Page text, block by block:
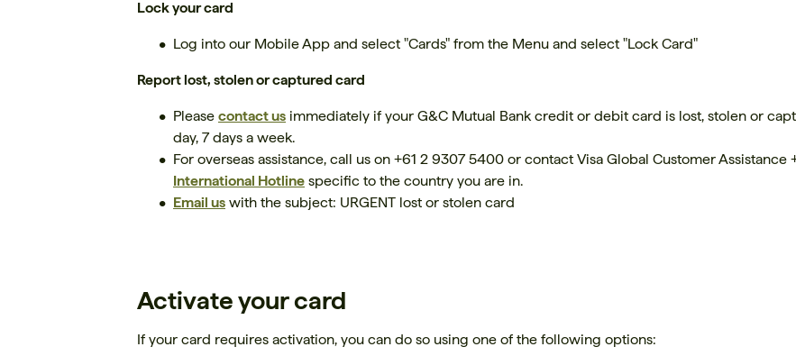
Lock your card
Log into our Mobile App and select "Cards" from the Menu and select "Lock Card"
Report lost, stolen or captured card
Please contact us immediately if your G&C Mutual Bank credit or debit card is lost, stolen or
day, 7 days a week.
For overseas assistance, call us on +61 2 9307 5400 or contact Visa Global Customer
International Hotline specific to the country you are in.
Email us with the subject: URGENT lost or stolen card
Activate your card
If your card requires activation, you can do so using one of the following options: